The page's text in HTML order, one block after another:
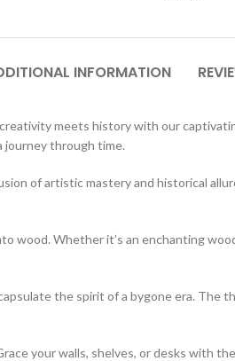
INFORMATION
meets history with our
journey through time.
of artistic mastery and historical
wood. Whether it’s an enchanting
the spirit of a bygone era.
your walls, shelves, or desks with